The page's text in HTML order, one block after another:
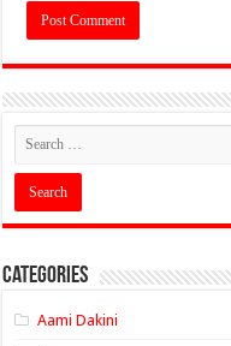
Categories
Aami Dakini